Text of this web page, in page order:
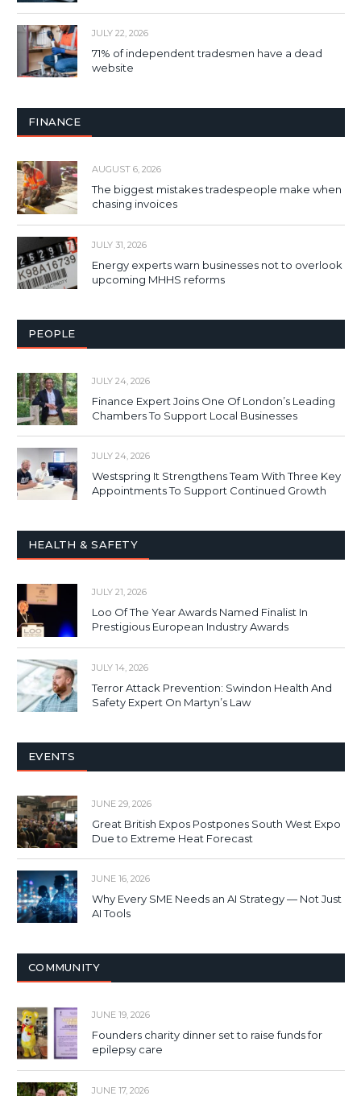
JULY 22, 2026
71% of independent tradesmen have a dead
website
FINANCE
AUGUST 6, 2026
The biggest mistakes tradespeople make when
chasing invoices
JULY 31, 2026
Energy experts warn businesses not to overlook
upcoming MHHS reforms
PEOPLE
JULY 24, 2026
Finance Expert Joins One Of London’s Leading
Chambers To Support Local Businesses
JULY 24, 2026
Westspring It Strengthens Team With Three Key
Appointments To Support Continued Growth
HEALTH & SAFETY
JULY 21, 2026
Loo Of The Year Awards Named Finalist In
Prestigious European Industry Awards
JULY 14, 2026
Terror Attack Prevention: Swindon Health And
Safety Expert On Martyn’s Law
EVENTS
JUNE 29, 2026
Great British Expos Postpones South West Expo
Due to Extreme Heat Forecast
JUNE 16, 2026
Why Every SME Needs an AI Strategy — Not Just
AI Tools
COMMUNITY
JUNE 19, 2026
Founders charity dinner set to raise funds for
epilepsy care
JUNE 17, 2026